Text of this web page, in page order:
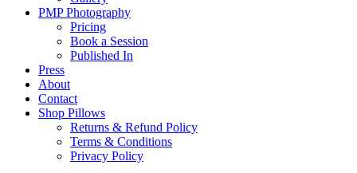
PMP Photography
Pricing
Book a Session
Published In
Press
About
Contact
Shop Pillows
Returns & Refund Policy
Terms & Conditions
Privacy Policy